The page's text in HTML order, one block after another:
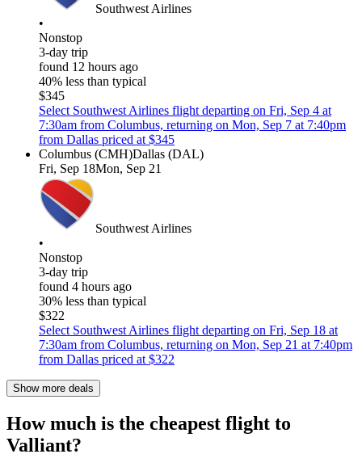
Southwest Airlines
•
Nonstop
3-day trip
found 12 hours ago
40% less than typical
$345
Select Southwest Airlines flight departing on Fri, Sep 4 at
7:30am from Columbus, returning on Mon, Sep 7 at 7:40pm
from Dallas priced at $345
Columbus (CMH)Dallas (DAL)
Fri, Sep 18Mon, Sep 21
Southwest Airlines
•
Nonstop
3-day trip
found 4 hours ago
30% less than typical
$322
Select Southwest Airlines flight departing on Fri, Sep 18 at
7:30am from Columbus, returning on Mon, Sep 21 at 7:40pm
from Dallas priced at $322
Show more deals
How much is the cheapest flight to
Valliant?